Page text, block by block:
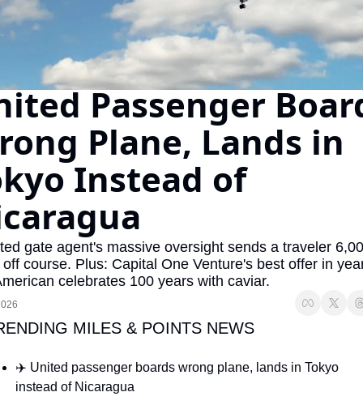
The Daily Hop
Chase Points Calculator
Amex Points Calculator
Delta SkyMiles Calculator
British Airways Avios
United Miles Calculator
Marriott Points Calculator
ANA Award Chart
Passenger
Plane, Lands in
Instead of
gate agent's massive oversight sends a traveler
course. Plus: Capital One Venture's best offer in
celebrates 100 years with caviar.
MILES & POINTS NEWS
✈️ United passenger boards wrong plane, lands in Tokyo
instead of Nicaragua